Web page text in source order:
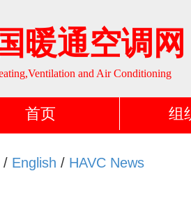
暖通空调网
and Air Conditioning
首页 组
/ English / HAVC News